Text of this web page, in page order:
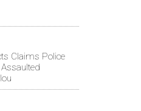
Claims Police